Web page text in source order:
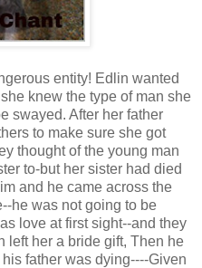
entity! Edlin wanted
knew the type of man she
swayed. After her father
to make sure she got
thought of the young man
to-but her sister had died
and he came across the
he was not going to be
love at first sight--and they
left her a bride gift, Then he
father was dying----Given